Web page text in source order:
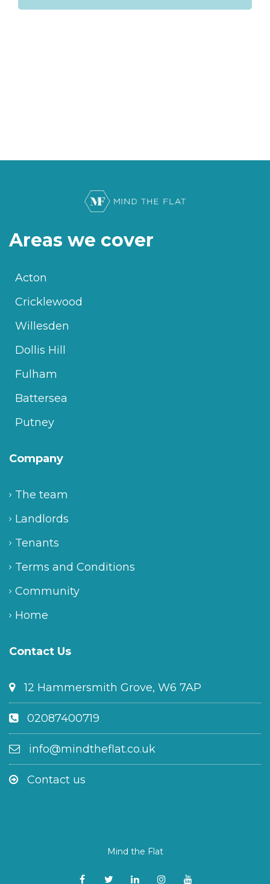
Areas we cover
Acton
Cricklewood
Willesden
Dollis Hill
Fulham
Battersea
Putney
Company
The team
Landlords
Tenants
Terms and Conditions
Community
Home
Contact Us
12 Hammersmith Grove, W6 7AP
02087400719
info@mindtheflat.co.uk
Contact us
Mind the Flat